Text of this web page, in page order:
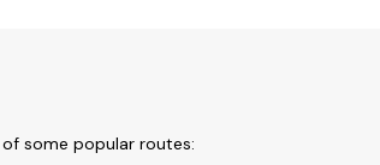
some popular routes: